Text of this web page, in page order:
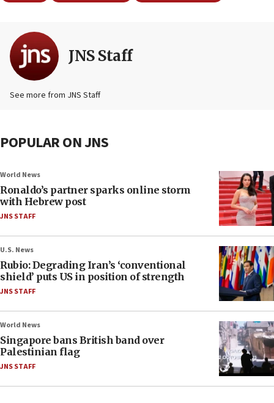
JNS Staff
See more from JNS Staff
POPULAR ON JNS
World News
Ronaldo’s partner sparks online storm
with Hebrew post
JNS STAFF
U.S. News
Rubio: Degrading Iran’s ‘conventional
shield’ puts US in position of strength
JNS STAFF
World News
Singapore bans British band over
Palestinian flag
JNS STAFF